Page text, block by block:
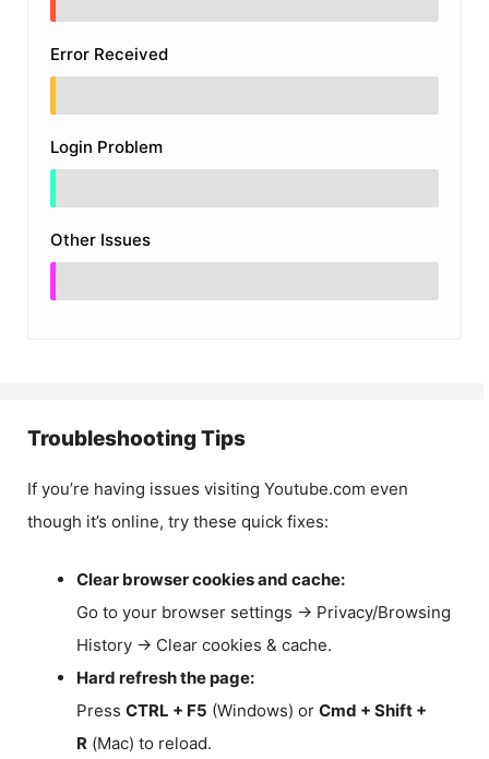
Error Received
Login Problem
Other Issues
Troubleshooting Tips
If you’re having issues visiting Youtube.com even
though it’s online, try these quick fixes:
Clear browser cookies and cache:
Go to your browser settings → Privacy/Browsing
History → Clear cookies & cache.
Hard refresh the page:
Press CTRL + F5 (Windows) or Cmd + Shift +
R (Mac) to reload.